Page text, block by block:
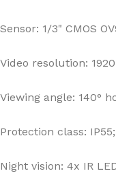
Sensor: 1/3" CMOS
Video resolution:
Viewing angle: 140°
Protection class: IP55;
Night vision: 4x IR